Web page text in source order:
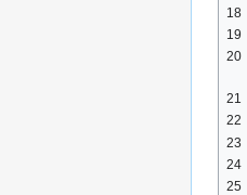
18
19
20
21
22
23
24
25